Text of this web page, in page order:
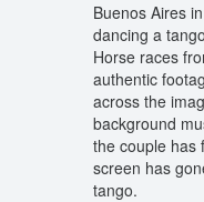
Buenos Aires
dancing a
Horse races
authentic
across the
background
the couple has
screen has
tango.